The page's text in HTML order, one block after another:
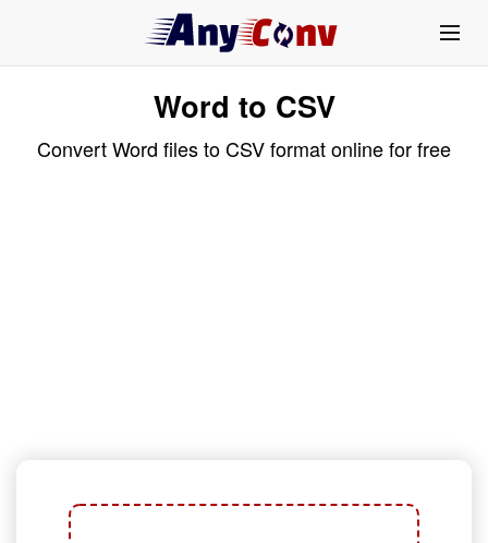
Word to CSV
Convert Word files to CSV format online for free